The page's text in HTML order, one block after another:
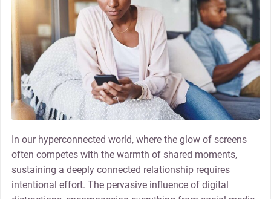
In our hyperconnected world, where the glow of screens
often competes with the warmth of shared moments,
sustaining a deeply connected relationship requires
intentional effort. The pervasive influence of digital